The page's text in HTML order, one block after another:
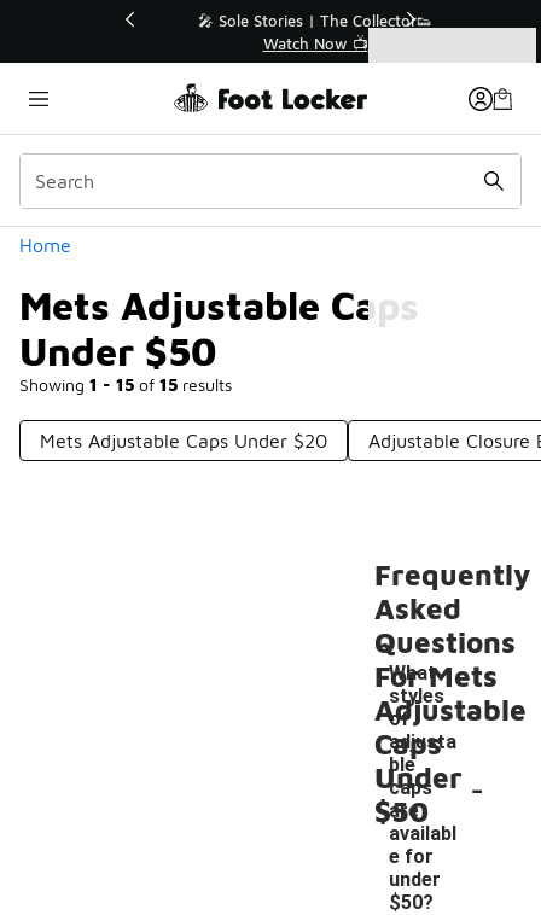
💥 Up to 40% Off Sale Extended🔥
Shop the Sale 💣
Home
Mets Adjustable Caps
Under $50
Showing 1 - 15 of 15 results
Categories
Mets Adjustable Caps Under $20 Adjustable Closure
Frequently
Asked
Questions
For Mets
Adjustable
Caps
Under
$50
What
styles
of
adjusta
ble
caps
are
availabl
e for
under
$50?
-